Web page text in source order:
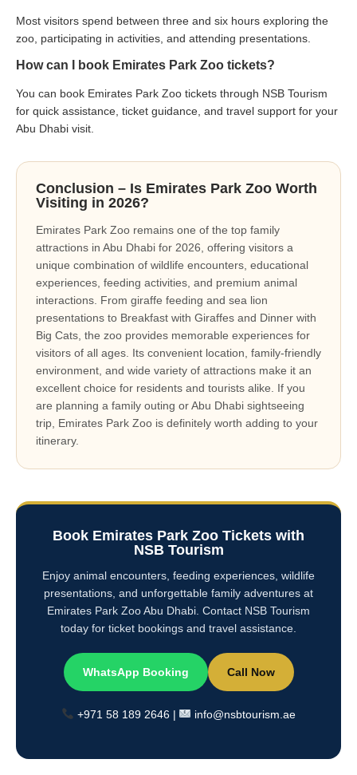
Most visitors spend between three and six hours exploring the
zoo, participating in activities, and attending presentations.
How can I book Emirates Park Zoo tickets?
You can book Emirates Park Zoo tickets through NSB Tourism
for quick assistance, ticket guidance, and travel support for your
Abu Dhabi visit.
Conclusion – Is Emirates Park Zoo Worth
Visiting in 2026?
Emirates Park Zoo remains one of the top family
attractions in Abu Dhabi for 2026, offering visitors a
unique combination of wildlife encounters, educational
experiences, feeding activities, and premium animal
interactions. From giraffe feeding and sea lion
presentations to Breakfast with Giraffes and Dinner with
Big Cats, the zoo provides memorable experiences for
visitors of all ages. Its convenient location, family-friendly
environment, and wide variety of attractions make it an
excellent choice for residents and tourists alike. If you
are planning a family outing or Abu Dhabi sightseeing
trip, Emirates Park Zoo is definitely worth adding to your
itinerary.
Book Emirates Park Zoo Tickets with
NSB Tourism
Enjoy animal encounters, feeding experiences, wildlife
presentations, and unforgettable family adventures at
Emirates Park Zoo Abu Dhabi. Contact NSB Tourism
today for ticket bookings and travel assistance.
WhatsApp Booking Call Now
+971 58 189 2646 | info@nsbtourism.ae